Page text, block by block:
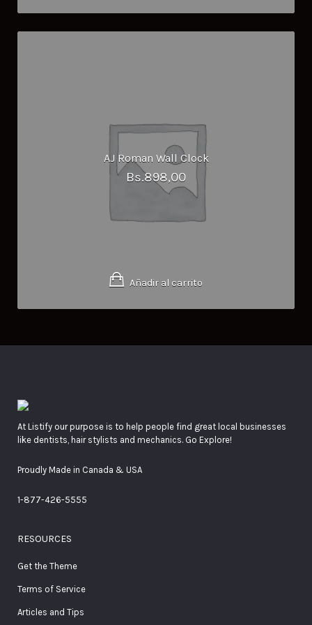
AJ Roman Wall Clock
Bs.898,00
Añadir al carrito
At Listify our purpose is to help people find great local businesses
like dentists, hair stylists and mechanics. Go Explore!
Proudly Made in Canada & USA
1-877-426-5555
RESOURCES
Get the Theme
Terms of Service
Articles and Tips